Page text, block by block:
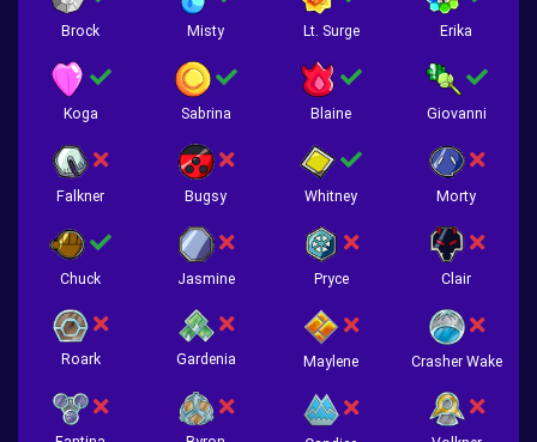
Brock Misty Lt. Surge Erika
Koga Sabrina Blaine Giovanni
Falkner Bugsy Whitney Morty
Chuck Jasmine Pryce Clair
Roark Gardenia Maylene Crasher Wake